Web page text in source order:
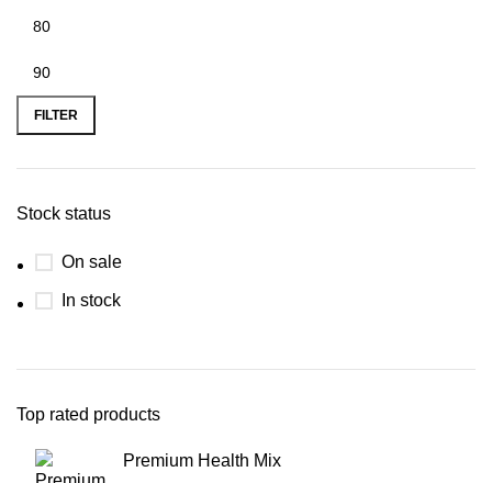
FILTER
Stock status
On sale
In stock
Top rated products
Premium Health Mix